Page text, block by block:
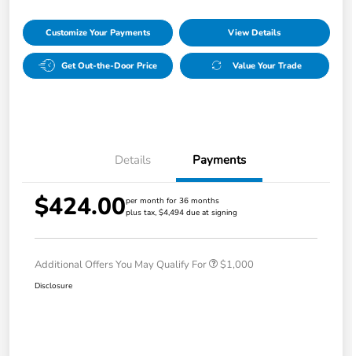
Customize Your Payments View Details
Get Out-the-Door Price Value Your Trade
Details Payments
$424.00per month for 36 months
plus tax, $4,494 due at signing
Additional Offers You May Qualify For $1,000
Disclosure